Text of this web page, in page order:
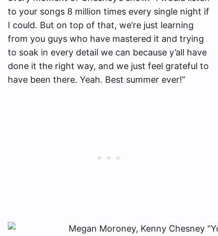
to your songs 8 million times every single night if
I could. But on top of that, we’re just learning
from you guys who have mastered it and trying
to soak in every detail we can because y’all have
done it the right way, and we just feel grateful to
have been there. Yeah. Best summer ever!”